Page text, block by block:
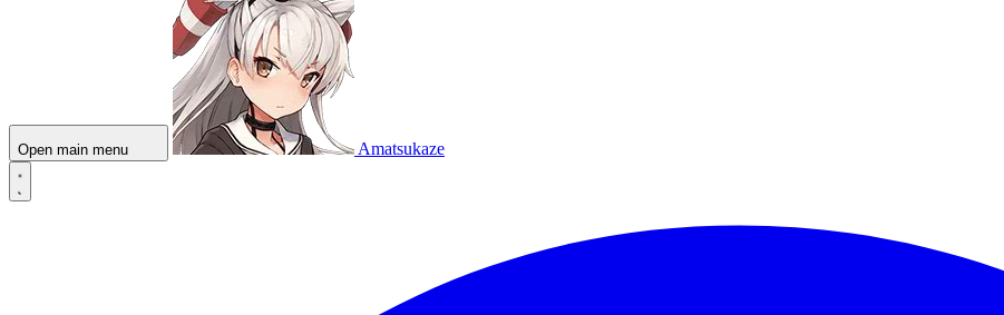
Open main menu Amatsukaze